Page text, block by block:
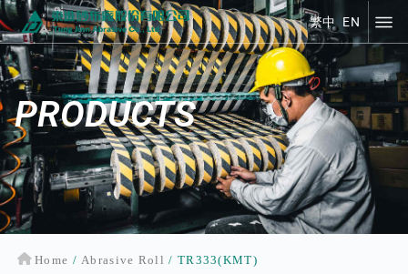
繁中 EN
繁中 EN
PRODUCTS
Home /Abrasive Roll / TR333(KMT)